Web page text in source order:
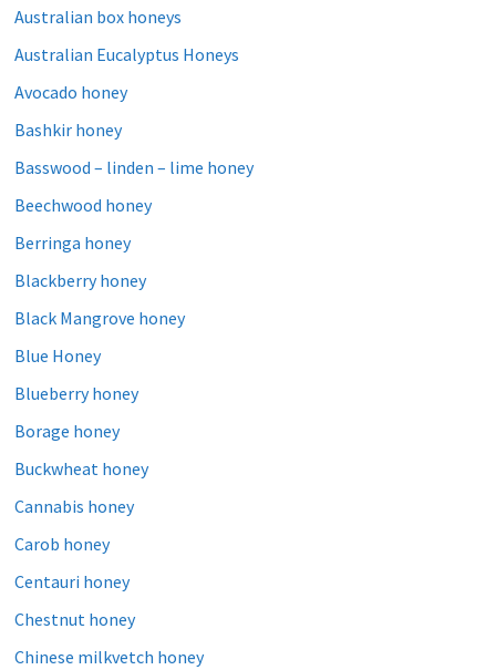
Australian box honeys
Australian Eucalyptus Honeys
Avocado honey
Bashkir honey
Basswood – linden – lime honey
Beechwood honey
Berringa honey
Blackberry honey
Black Mangrove honey
Blue Honey
Blueberry honey
Borage honey
Buckwheat honey
Cannabis honey
Carob honey
Centauri honey
Chestnut honey
Chinese milkvetch honey